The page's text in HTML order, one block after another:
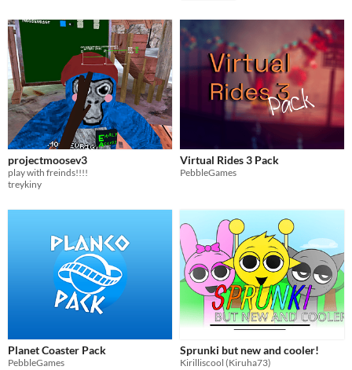
projectmoosev3
play with freinds!!!!
treykiny
Virtual Rides 3 Pack
PebbleGames
Planet Coaster Pack
PebbleGames
Sprunki but new and cooler!
Kirilliscool (Kiruha73)